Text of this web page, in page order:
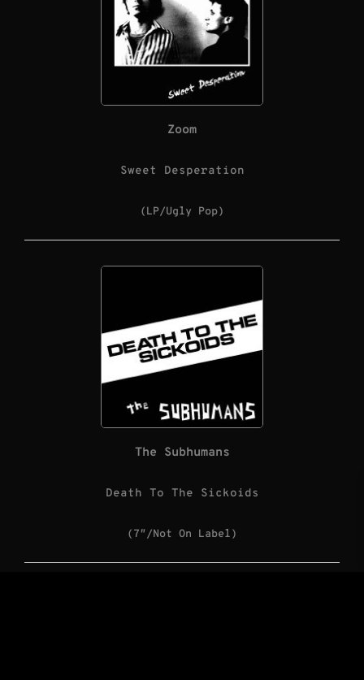
Zoom
Sweet Desperation
(LP/Ugly Pop)
The Subhumans
Death To The Sickoids
(7″/Not On Label)